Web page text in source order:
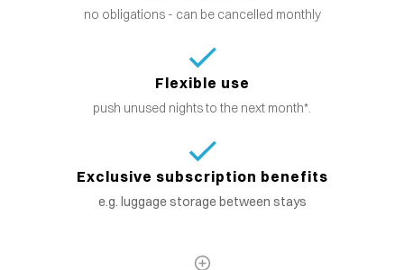
no obligations - can be cancelled monthly
Flexible use
push unused nights to the next month*.
Exclusive subscription benefits
e.g. luggage storage between stays